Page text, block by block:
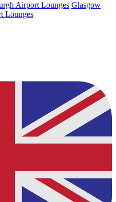
Airport Lounges Glasgow
Lounges